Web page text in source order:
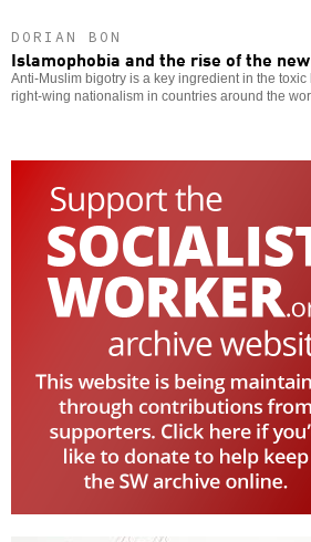
DORIAN BON
Islamophobia and the rise of the
Anti-Muslim bigotry is a key ingredient in the
right-wing nationalism in countries around the